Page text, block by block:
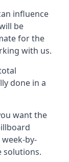
influence
be
for the
with us.
done in a
want the
by-
solutions.